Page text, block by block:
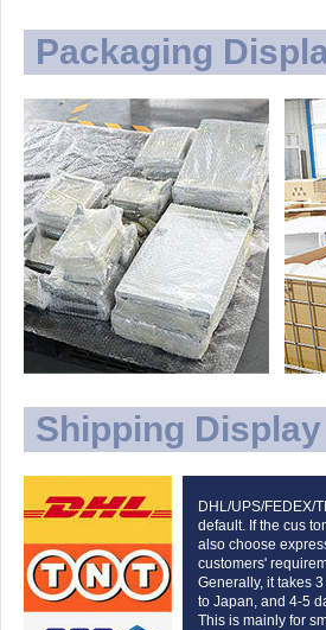
Packaging
Shipping Display
DHL/UPS/FEDEX/
default. If the cus
also choose
customers'
Generally, it takes
to Japan, and 4-5
This is mainly for